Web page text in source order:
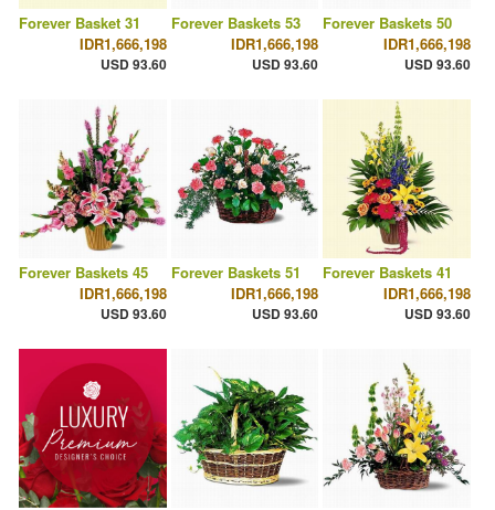
Forever Basket 31
IDR1,666,198
USD 93.60
Forever Baskets 53
IDR1,666,198
USD 93.60
Forever Baskets 50
IDR1,666,198
USD 93.60
Forever Baskets 45
IDR1,666,198
USD 93.60
Forever Baskets 51
IDR1,666,198
USD 93.60
Forever Baskets 41
IDR1,666,198
USD 93.60